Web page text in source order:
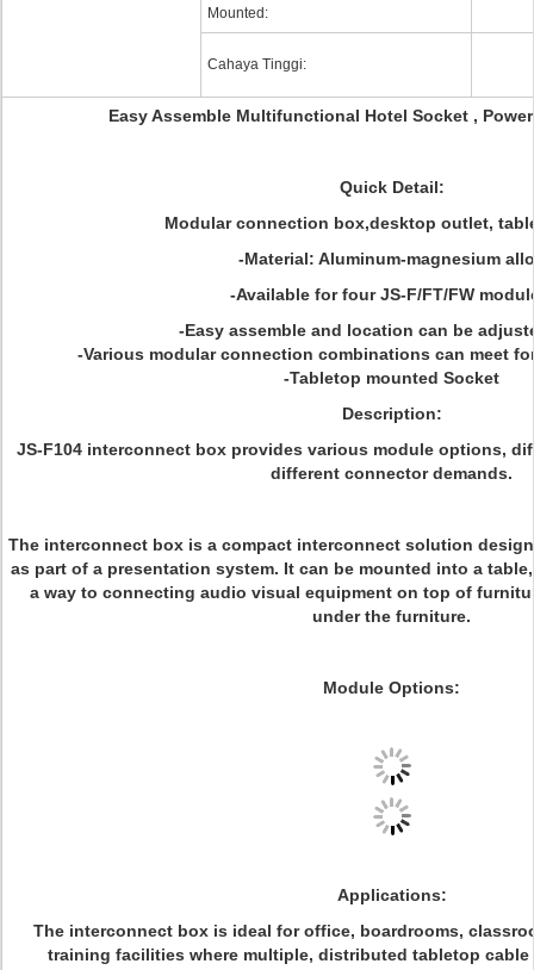
Mounted:
Cahaya Tinggi:
Easy Assemble Multifunctional Hotel Socket ,
Quick Detail:
Modular connection box,desktop outlet,
-Material: Aluminum-magnesium
-Available for four JS-F/FT/FW
-Easy assemble and location can be
-Various modular connection combinations can meet
-Tabletop mounted Socket
Description:
JS-F104 interconnect box provides various module options,
different connector demands.
The interconnect box is a compact interconnect solution
as part of a presentation system. It can be mounted into a
a way to connecting audio visual equipment on top of
under the furniture.
Module Options:
Applications:
The interconnect box is ideal for office, boardrooms,
training facilities where multiple, distributed tabletop cable